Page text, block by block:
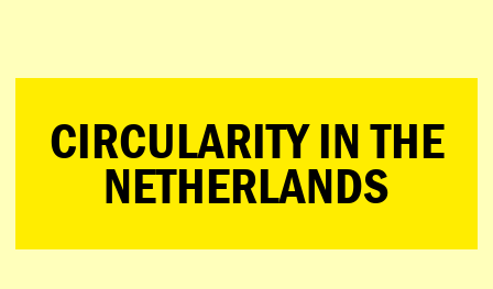
CIRCULARITY IN THE
NETHERLANDS